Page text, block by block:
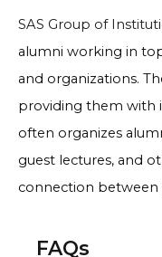
SAS Group of
alumni working in
and organizations.
providing them with
often organizes
guest lectures, and
connection between
FAQs